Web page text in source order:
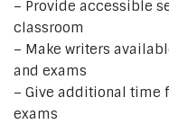
– Provide accessible
classroom
– Make writers
and exams
– Give additional time
exams